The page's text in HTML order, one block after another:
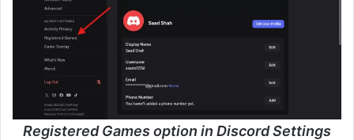
Registered Games option in Discord Settings